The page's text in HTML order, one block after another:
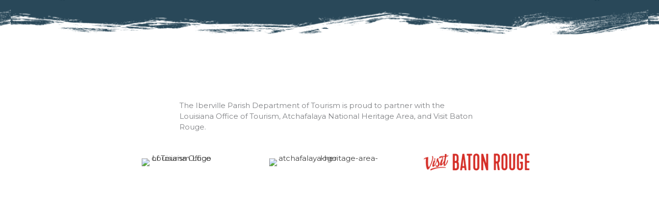
The Iberville Parish Department of Tourism is proud to partner with the
Louisiana Office of Tourism, Atchafalaya National Heritage Area, and Visit Baton
Rouge.